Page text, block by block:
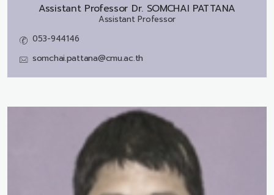
Assistant Professor Dr. SOMCHAI PATTANA
Assistant Professor
053-944146
somchai.pattana@cmu.ac.th